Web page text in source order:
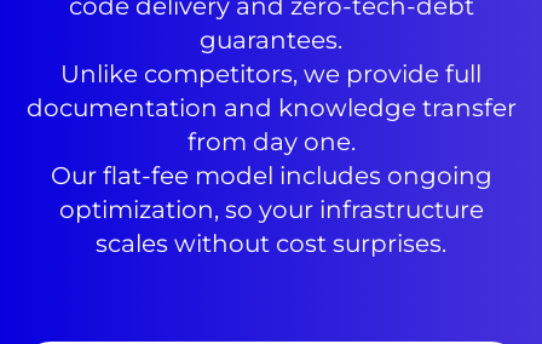
code delivery and zero-tech-debt
guarantees.
Unlike competitors, we provide full
documentation and knowledge transfer
from day one.
Our flat-fee model includes ongoing
optimization, so your infrastructure
scales without cost surprises.